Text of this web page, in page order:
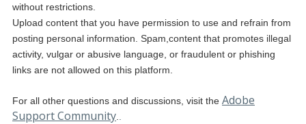
without restrictions.
Upload content that you have permission to use and refrain from
posting personal information. Spam,content that promotes illegal
activity, vulgar or abusive language, or fraudulent or phishing
links are not allowed on this platform.
For all other questions and discussions, visit the Adobe
Support Community